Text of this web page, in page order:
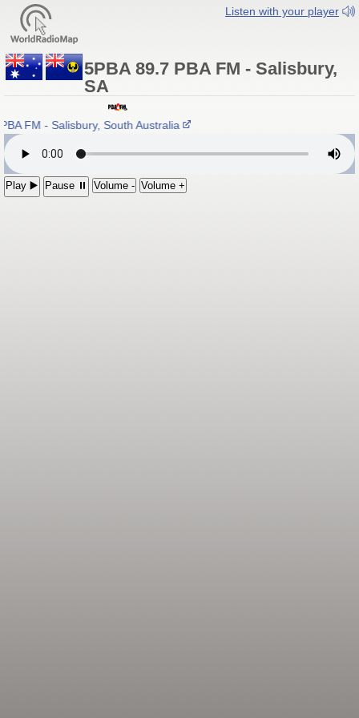
Listen with your player
5PBA 89.7 PBA FM - Salisbury,
SA
FM - Salisbury, South Australia
Play ▶️ Pause ⏸ Volume - Volume +